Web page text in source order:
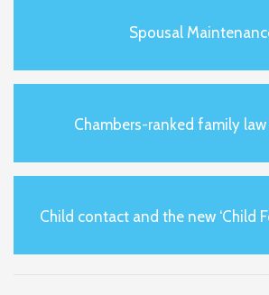
Spousal
Chambers-ranked family
Child contact and the new ‘Child